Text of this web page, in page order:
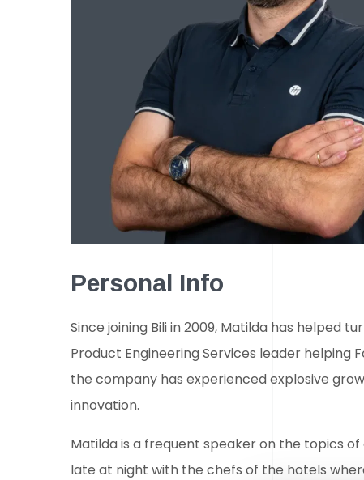
Personal Info
Since joining Bili in 2009, Matilda has
Product Engineering Services leader helping
the company has experienced explosive
innovation.
Matilda is a frequent speaker on the topics of
late at night with the chefs of the hotels